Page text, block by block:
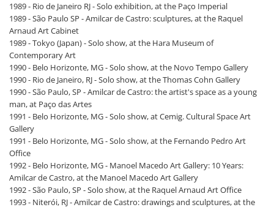
1989 - Rio de Janeiro RJ - Solo exhibition, at the Paço Imperial
1989 - São Paulo SP - Amilcar de Castro: sculptures, at the Raquel
Arnaud Art Cabinet
1989 - Tokyo (Japan) - Solo show, at the Hara Museum of
Contemporary Art
1990 - Belo Horizonte, MG - Solo show, at the Novo Tempo Gallery
1990 - Rio de Janeiro, RJ - Solo show, at the Thomas Cohn Gallery
1990 - São Paulo, SP - Amilcar de Castro: the artist's space as a young
man, at Paço das Artes
1991 - Belo Horizonte, MG - Solo show, at Cemig. Cultural Space Art
Gallery
1991 - Belo Horizonte, MG - Solo show, at the Fernando Pedro Art
Office
1992 - Belo Horizonte, MG - Manoel Macedo Art Gallery: 10 Years:
Amilcar de Castro, at the Manoel Macedo Art Gallery
1992 - São Paulo, SP - Solo show, at the Raquel Arnaud Art Office
1993 - Niterói, RJ - Amilcar de Castro: drawings and sculptures, at the